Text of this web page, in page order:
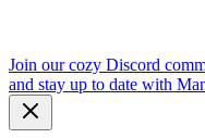
Join our cozy Discord
and stay up to date with